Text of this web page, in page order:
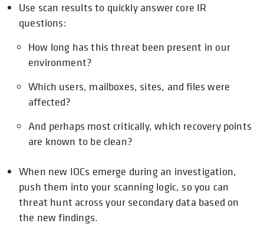
Use scan results to quickly answer core IR
questions:
How long has this threat been present in our
environment?
Which users, mailboxes, sites, and files were
affected?
And perhaps most critically, which recovery points
are known to be clean?
When new IOCs emerge during an investigation,
push them into your scanning logic, so you can
threat hunt across your secondary data based on
the new findings.